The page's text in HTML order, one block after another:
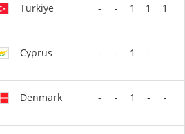
Türkiye - - 1 1 1
Cyprus - - 1 - -
Denmark - - 1 - -